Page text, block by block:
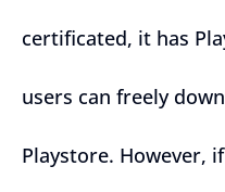
certificated, it has
users can freely
Playstore. However,